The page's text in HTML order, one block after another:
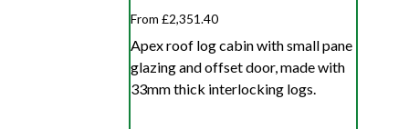
From £2,351.40
Apex roof log cabin with small pane
glazing and offset door, made with
33mm thick interlocking logs.